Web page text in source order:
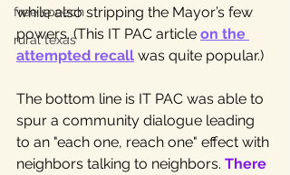
free speech
rural texas
while also stripping the Mayor’s few
powers. (This IT PAC article on the
attempted recall was quite popular.)
The bottom line is IT PAC was able to
spur a community dialogue leading
to an "each one, reach one" effect with
neighbors talking to neighbors. There